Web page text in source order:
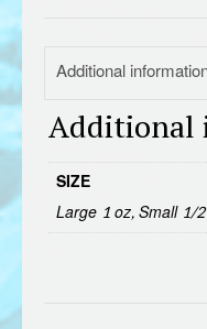
Additional
Additional
SIZE
Large 1 oz, Small 1/